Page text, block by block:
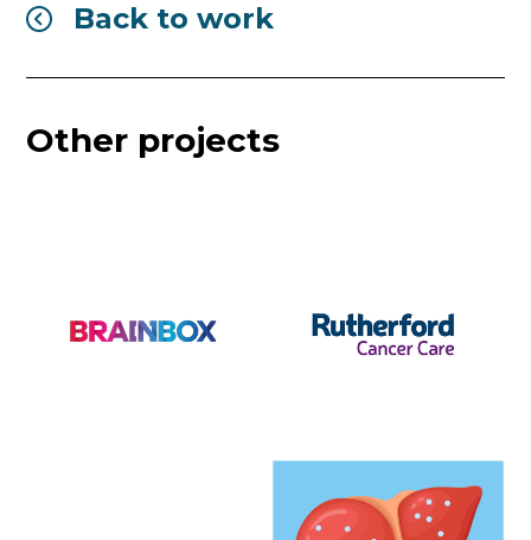
 Back to work
Other projects